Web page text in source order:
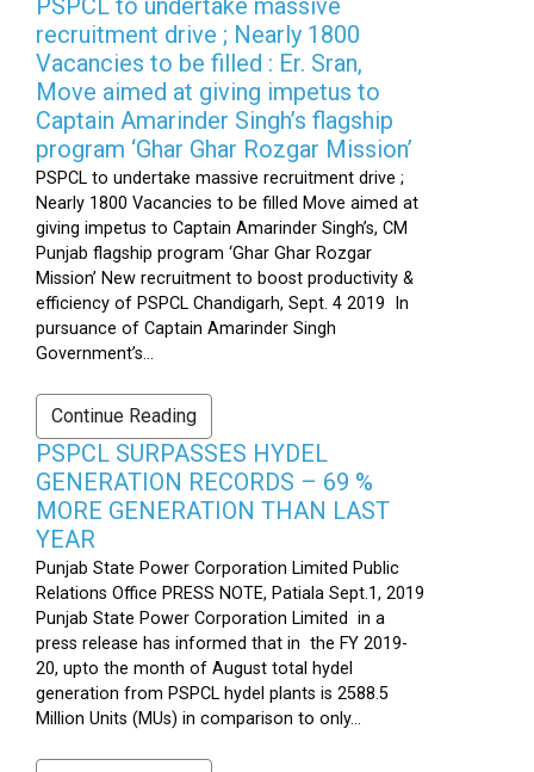
PSPCL to undertake massive
recruitment drive ; Nearly 1800
Vacancies to be filled : Er. Sran,
Move aimed at giving impetus to
Captain Amarinder Singh’s flagship
program ‘Ghar Ghar Rozgar Mission’
PSPCL to undertake massive recruitment drive ;
Nearly 1800 Vacancies to be filled Move aimed at
giving impetus to Captain Amarinder Singh’s, CM
Punjab flagship program ‘Ghar Ghar Rozgar
Mission’ New recruitment to boost productivity &
efficiency of PSPCL Chandigarh, Sept. 4 2019 In
pursuance of Captain Amarinder Singh
Government’s...
Continue Reading
PSPCL SURPASSES HYDEL
GENERATION RECORDS – 69 %
MORE GENERATION THAN LAST
YEAR
Punjab State Power Corporation Limited Public
Relations Office PRESS NOTE, Patiala Sept.1, 2019
Punjab State Power Corporation Limited in a
press release has informed that in the FY 2019-
20, upto the month of August total hydel
generation from PSPCL hydel plants is 2588.5
Million Units (MUs) in comparison to only...